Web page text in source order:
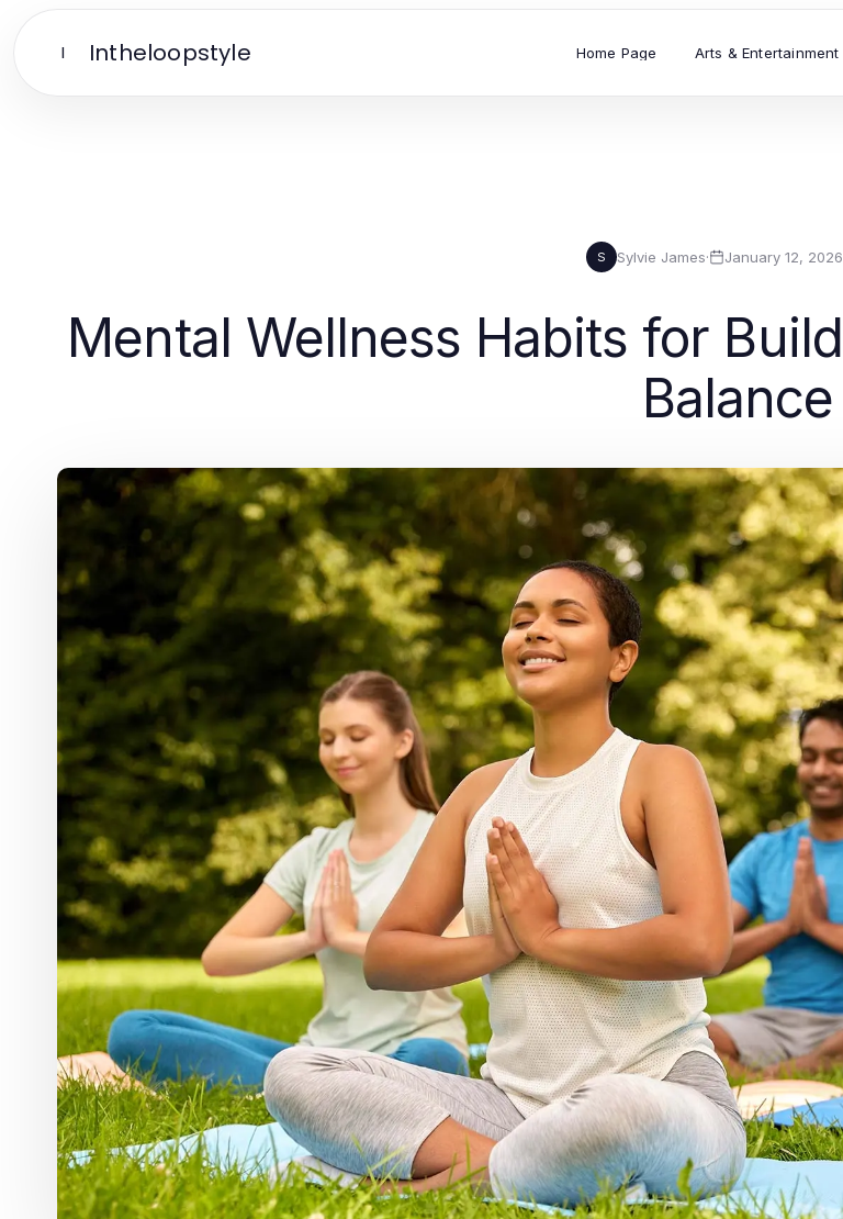
I Intheloopstyle Home Page Arts & Entertainment
S Sylvie James· January 12, 2026
Mental Wellness Habits for
Balance